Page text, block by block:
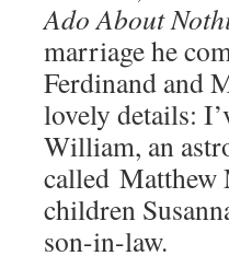
Ado About
marriage he
Ferdinand and
lovely details:
William, an
called Matthew
children
son-in-law.